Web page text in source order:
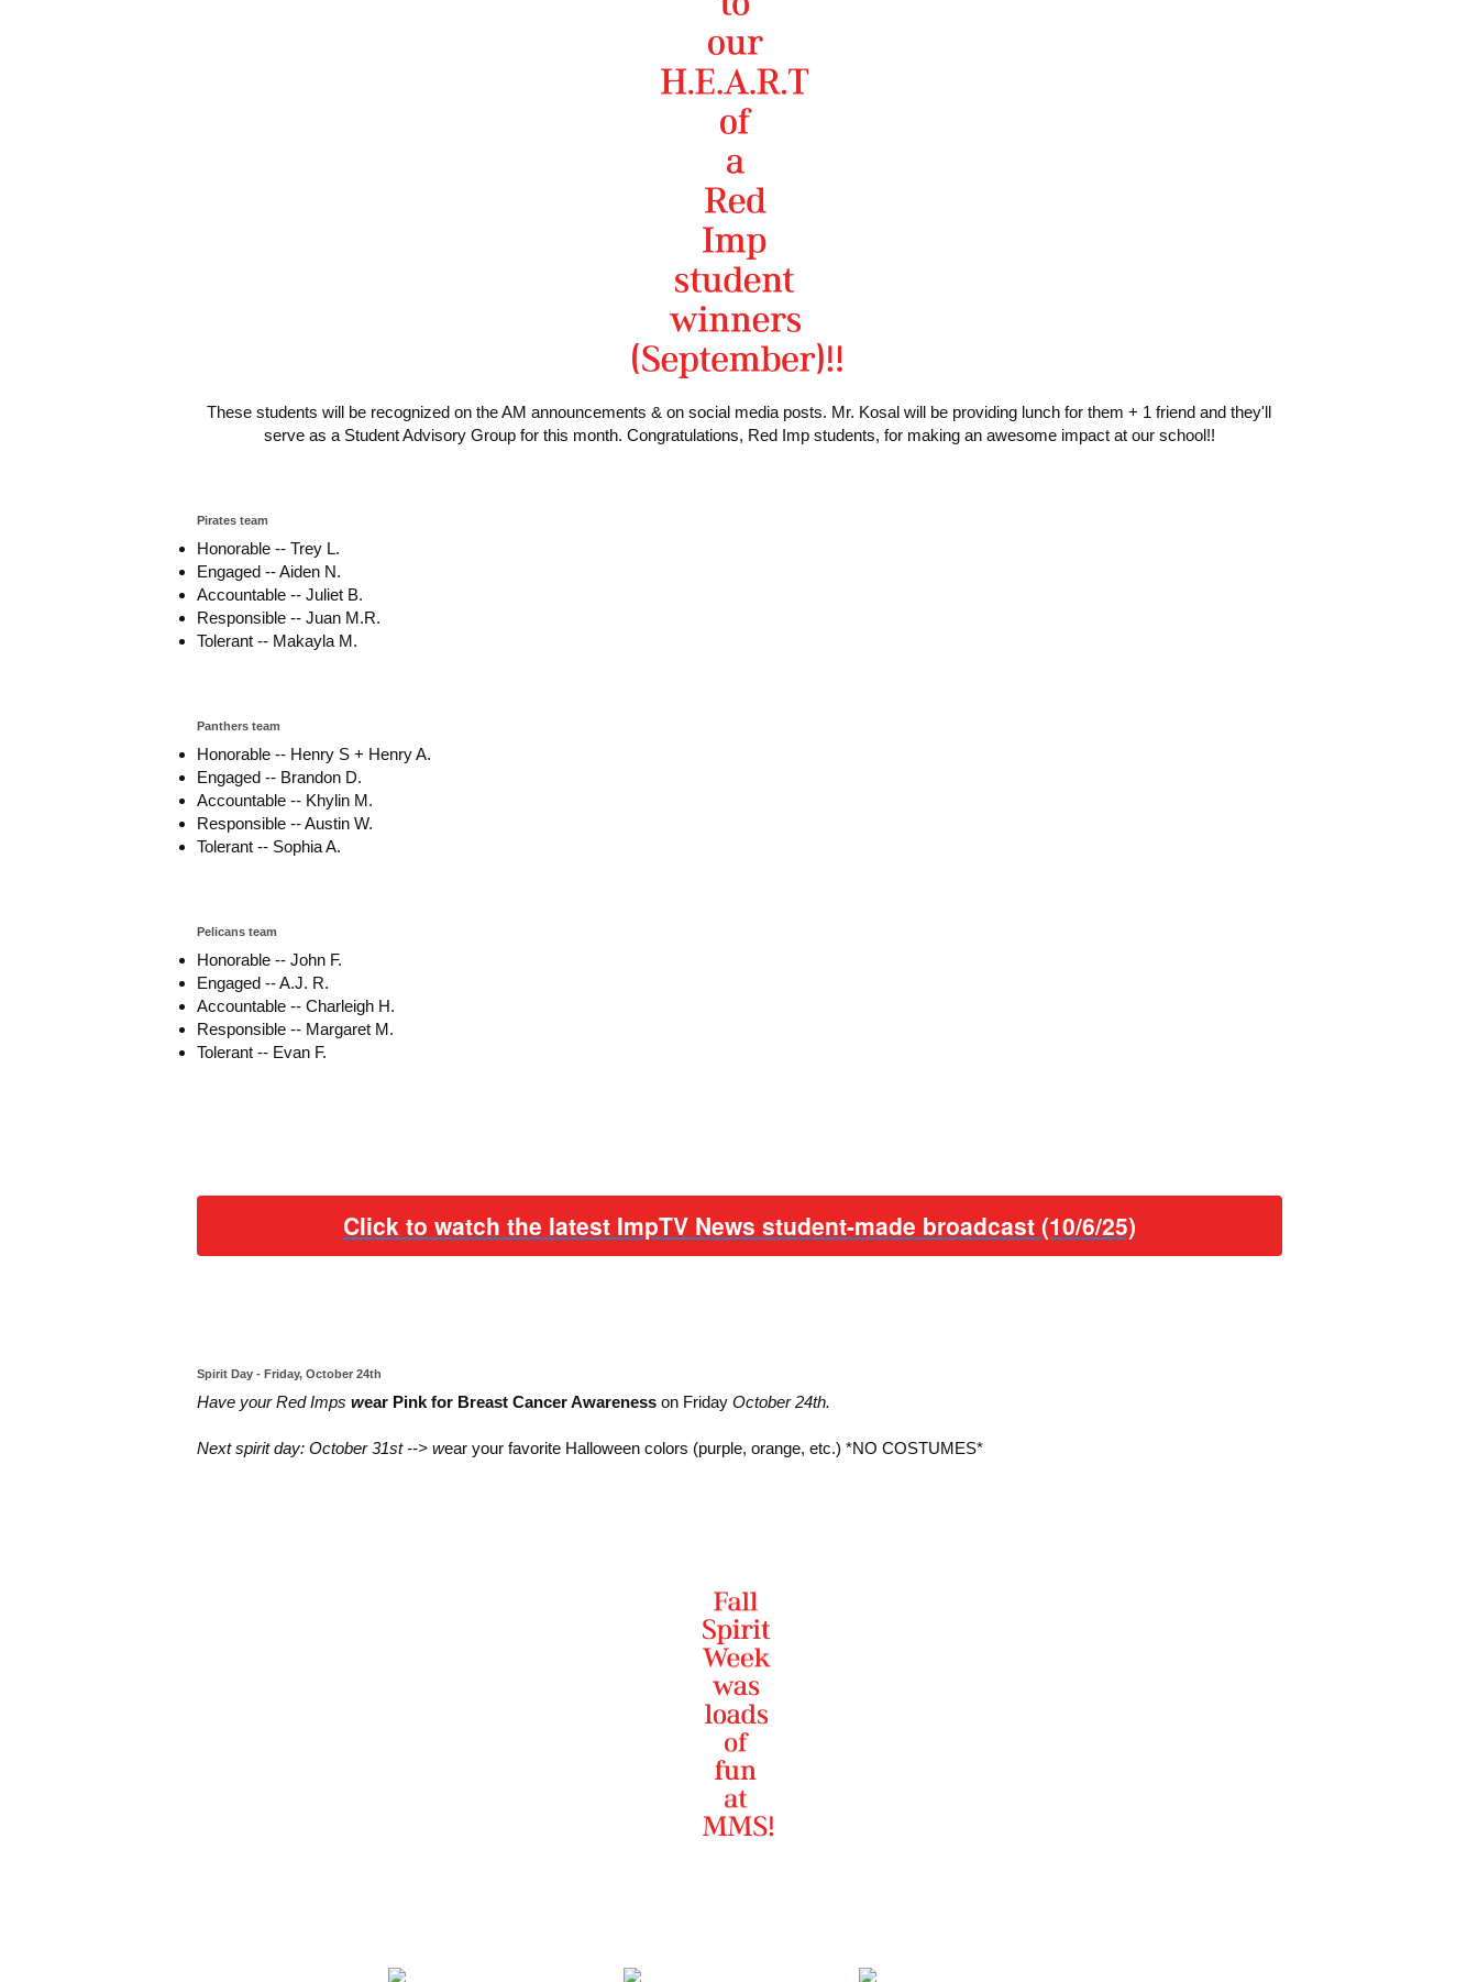
These students will be recognized on the AM announcements & on social media posts. Mr. Kosal will be providing lunch for them + 1 friend and they'll
serve as a Student Advisory Group for this month. Congratulations, Red Imp students, for making an awesome impact at our school!!
Pirates team
Honorable -- Trey L.
Engaged -- Aiden N.
Accountable -- Juliet B.
Responsible -- Juan M.R.
Tolerant -- Makayla M.
Panthers team
Honorable -- Henry S + Henry A.
Engaged -- Brandon D.
Accountable -- Khylin M.
Responsible -- Austin W.
Tolerant -- Sophia A.
Pelicans team
Honorable -- John F.
Engaged -- A.J. R.
Accountable -- Charleigh H.
Responsible -- Margaret M.
Tolerant -- Evan F.
Click to watch the latest ImpTV News student-made broadcast (10/6/25)
Spirit Day - Friday, October 24th
Have your Red Imps wear Pink for Breast Cancer Awareness on Friday October 24th.
Next spirit day: October 31st --> wear your favorite Halloween colors (purple, orange, etc.) *NO COSTUMES*